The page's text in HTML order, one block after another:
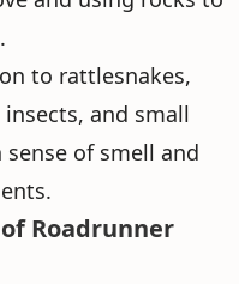
to rattlesnakes,
and small
sense of smell and
Roadrunner